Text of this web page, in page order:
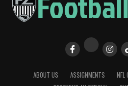
ABOUT US ASSIGNMENTS NFL